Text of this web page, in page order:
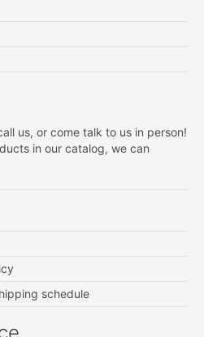
us, or come talk to us in person!
in our catalog, we can
schedule